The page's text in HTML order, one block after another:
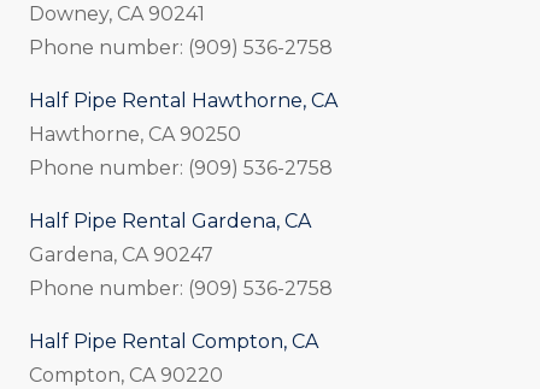
Downey, CA 90241
Phone number: (909) 536-2758
Half Pipe Rental Hawthorne, CA
Hawthorne, CA 90250
Phone number: (909) 536-2758
Half Pipe Rental Gardena, CA
Gardena, CA 90247
Phone number: (909) 536-2758
Half Pipe Rental Compton, CA
Compton, CA 90220